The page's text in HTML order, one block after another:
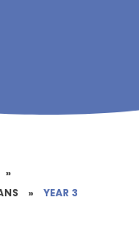
»
» YEAR 3